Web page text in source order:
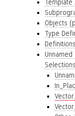
Template
Objects
Type